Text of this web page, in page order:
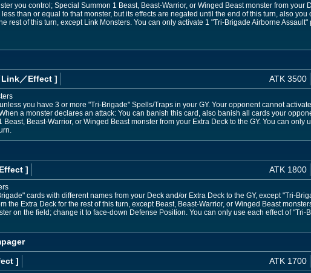
you control; Special Summon 1 Beast, Beast-Warrior, or Winged Beast monster from your
than or equal to that monster, but its effects are negated until the end of this turn, also you
rest of this turn, except Link Monsters. You can only activate 1 "Tri-Brigade Airborne Assault"
Link／Effect ] ATK 3500
you have 3 or more "Tri-Brigade" Spells/Traps in your GY. Your opponent cannot
a monster declares an attack: You can banish this card, also banish all cards your
Beast-Warrior, or Winged Beast monster from your Extra Deck to the GY. You can only
] ATK 1800
cards with different names from your Deck and/or Extra Deck to the GY, except "Tri-
the Extra Deck for the rest of this turn, except Beast, Beast-Warrior, or Winged Beast
on the field; change it to face-down Defense Position. You can only use each effect of "Tri-
] ATK 1700